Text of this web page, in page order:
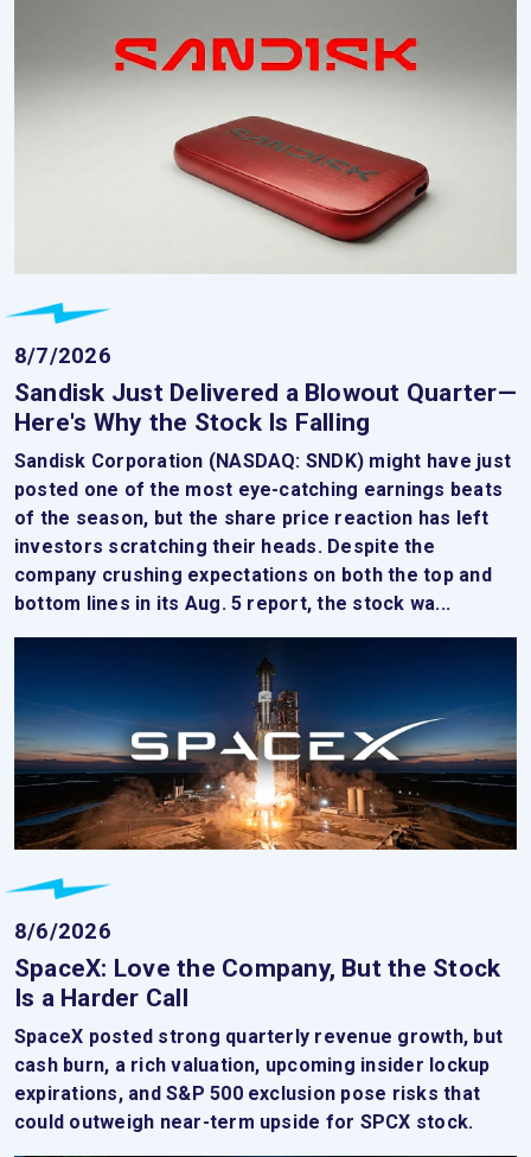
8/7/2026
Sandisk Just Delivered a Blowout Quarter—
Here's Why the Stock Is Falling
Sandisk Corporation (NASDAQ: SNDK) might have just
posted one of the most eye-catching earnings beats
of the season, but the share price reaction has left
investors scratching their heads. Despite the
company crushing expectations on both the top and
bottom lines in its Aug. 5 report, the stock wa...
8/6/2026
SpaceX: Love the Company, But the Stock
Is a Harder Call
SpaceX posted strong quarterly revenue growth, but
cash burn, a rich valuation, upcoming insider lockup
expirations, and S&P 500 exclusion pose risks that
could outweigh near-term upside for SPCX stock.